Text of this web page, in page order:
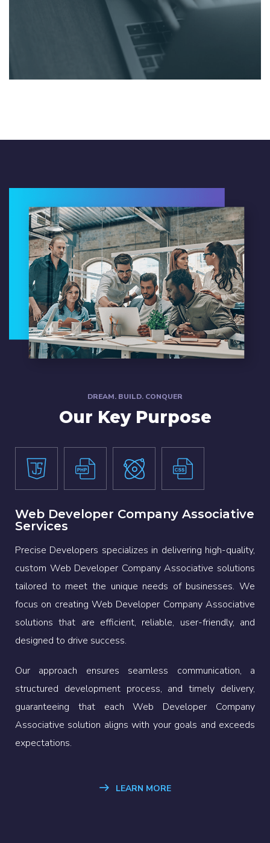
DREAM. BUILD. CONQUER
Our Key Purpose
Web Developer Company Associative
Services
Precise Developers specializes in delivering high-quality,
custom Web Developer Company Associative solutions
tailored to meet the unique needs of businesses. We
focus on creating Web Developer Company Associative
solutions that are efficient, reliable, user-friendly, and
designed to drive success.
Our approach ensures seamless communication, a
structured development process, and timely delivery,
guaranteeing that each Web Developer Company
Associative solution aligns with your goals and exceeds
expectations.
LEARN MORE